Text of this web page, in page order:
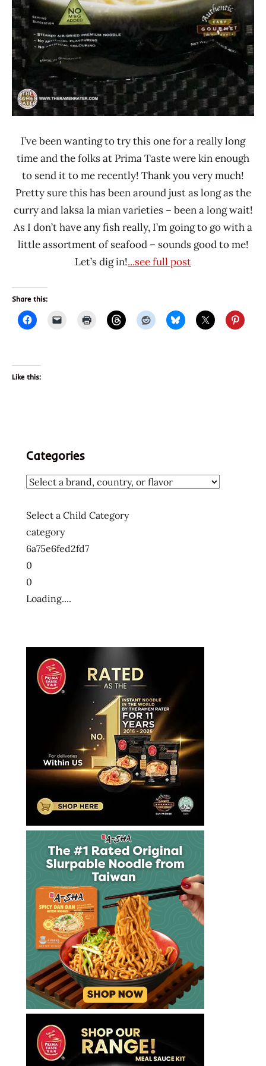
I’ve been wanting to try this one for a really long
time and the folks at Prima Taste were kin enough
to send it to me recently! Thank you very much!
Pretty sure this has been around just as long as the
curry and laksa la mian varieties – been a long wait!
As I don’t have any fish really, I’m going to go with a
little assortment of seafood – sounds good to me!
Let’s dig in!...see full post
Share this:
Like this:
Categories
Select a Child Category
category
6a75e6fed2fd7
0
0
Loading....